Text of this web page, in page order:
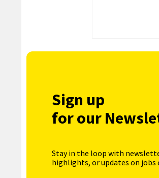
Sign up
for our
Stay in the loop with
highlights, or updates on jobs